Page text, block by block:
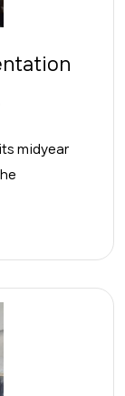
midyear